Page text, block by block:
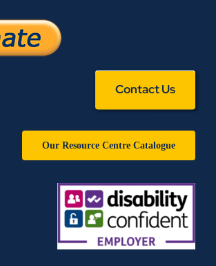
Contact Us
Our Resource Centre Catalogue